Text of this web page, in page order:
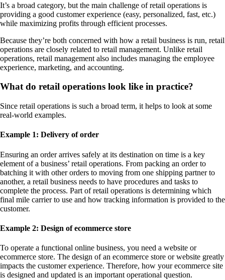
It’s a broad category, but the main challenge of retail operations is
providing a good customer experience (easy, personalized, fast, etc.)
while maximizing profits through efficient processes.
Because they’re both concerned with how a retail business is run, retail
operations are closely related to retail management. Unlike retail
operations, retail management also includes managing the employee
experience, marketing, and accounting.
What do retail operations look like in practice?
Since retail operations is such a broad term, it helps to look at some
real-world examples.
Example 1: Delivery of order
Ensuring an order arrives safely at its destination on time is a key
element of a business’ retail operations. From packing an order to
batching it with other orders to moving from one shipping partner to
another, a retail business needs to have procedures and tasks to
complete the process. Part of retail operations is determining which
final mile carrier to use and how tracking information is provided to the
customer.
Example 2: Design of ecommerce store
To operate a functional online business, you need a website or
ecommerce store. The design of an ecommerce store or website greatly
impacts the customer experience. Therefore, how your ecommerce site
is designed and updated is an important operational question.